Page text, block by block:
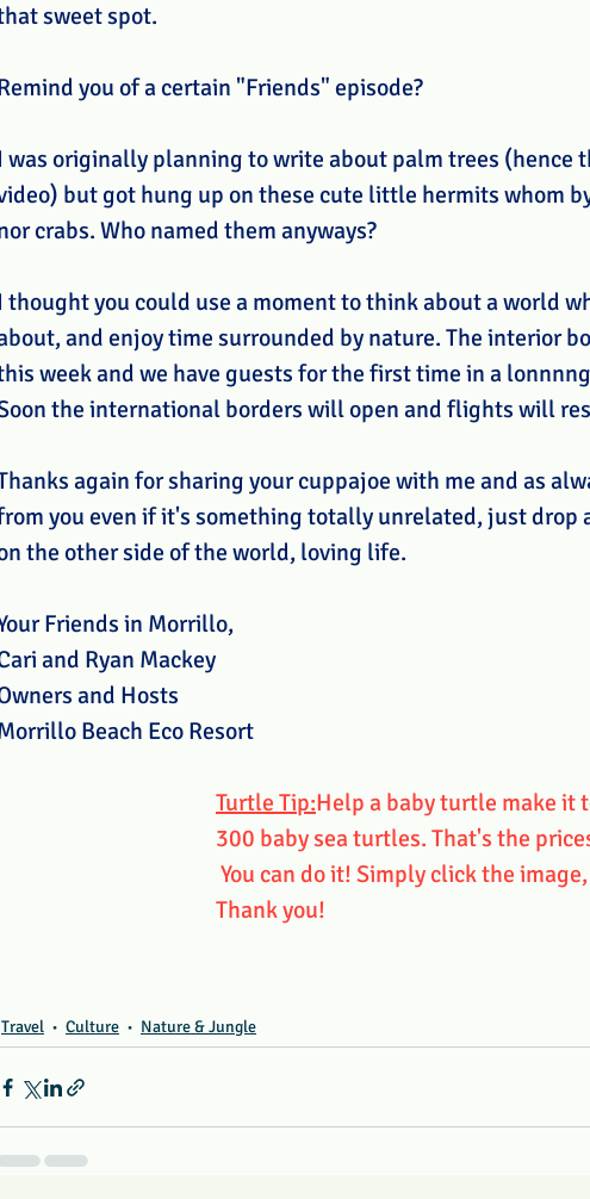
sweet spot.
you of a certain "Friends" episode?
was originally planning to write about palm trees (hence
but got hung up on these cute little hermits whom
crabs. Who named them anyways?
thought you could use a moment to think about a world
and enjoy time surrounded by nature. The interior
week and we have guests for the first time in a
the international borders will open and flights will
again for sharing your cuppajoe with me and as
you even if it's something totally unrelated, just drop
the other side of the world, loving life.
Friends in Morrillo,
and Ryan Mackey
and Hosts
Beach Eco Resort
Turtle Tip:Help a baby turtle make it
300 baby sea turtles. That's the
You can do it! Simply click the
Thank you!
Travel Culture Nature & Jungle